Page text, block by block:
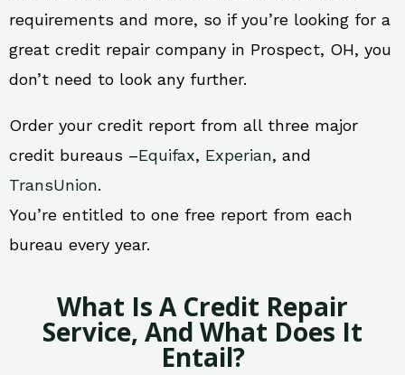
requirements and more, so if you’re looking for a
great credit repair company in Prospect, OH, you
don’t need to look any further.
Order your credit report from all three major
credit bureaus –Equifax, Experian, and
TransUnion.
You’re entitled to one free report from each
bureau every year.
What Is A Credit Repair
Service, And What Does It
Entail?